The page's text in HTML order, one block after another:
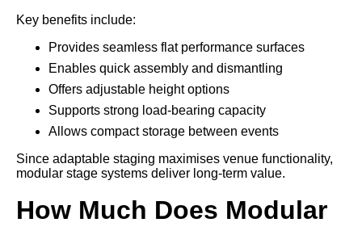
Key benefits include:
Provides seamless flat performance surfaces
Enables quick assembly and dismantling
Offers adjustable height options
Supports strong load-bearing capacity
Allows compact storage between events
Since adaptable staging maximises venue functionality,
modular stage systems deliver long-term value.
How Much Does Modular